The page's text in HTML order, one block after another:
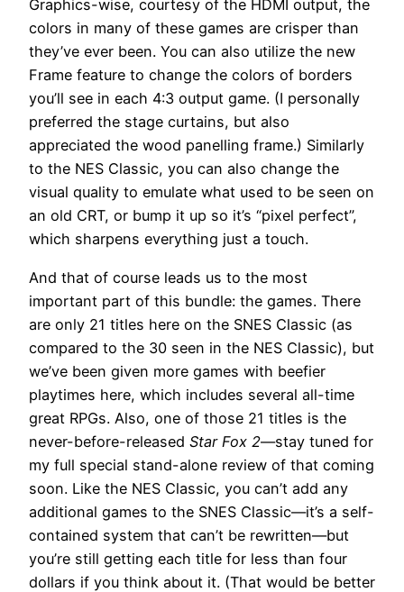
Graphics-wise, courtesy of the HDMI output, the
colors in many of these games are crisper than
they’ve ever been. You can also utilize the new
Frame feature to change the colors of borders
you’ll see in each 4:3 output game. (I personally
preferred the stage curtains, but also
appreciated the wood panelling frame.) Similarly
to the NES Classic, you can also change the
visual quality to emulate what used to be seen on
an old CRT, or bump it up so it’s “pixel perfect”,
which sharpens everything just a touch.
And that of course leads us to the most
important part of this bundle: the games. There
are only 21 titles here on the SNES Classic (as
compared to the 30 seen in the NES Classic), but
we’ve been given more games with beefier
playtimes here, which includes several all-time
great RPGs. Also, one of those 21 titles is the
never-before-released Star Fox 2—stay tuned for
my full special stand-alone review of that coming
soon. Like the NES Classic, you can’t add any
additional games to the SNES Classic—it’s a self-
contained system that can’t be rewritten—but
you’re still getting each title for less than four
dollars if you think about it. (That would be better